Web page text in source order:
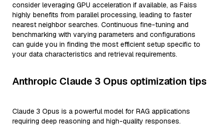
consider leveraging GPU acceleration if available, as Faiss
highly benefits from parallel processing, leading to faster
nearest neighbor searches. Continuous fine-tuning and
benchmarking with varying parameters and configurations
can guide you in finding the most efficient setup specific to
your data characteristics and retrieval requirements.
Anthropic Claude 3 Opus optimization tips
Claude 3 Opus is a powerful model for RAG applications
requiring deep reasoning and high-quality responses.